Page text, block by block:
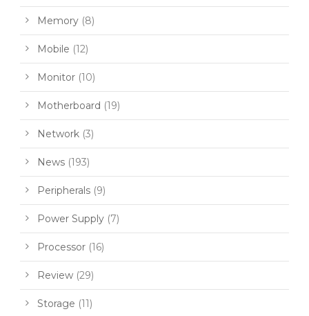
Memory (8)
Mobile (12)
Monitor (10)
Motherboard (19)
Network (3)
News (193)
Peripherals (9)
Power Supply (7)
Processor (16)
Review (29)
Storage (11)